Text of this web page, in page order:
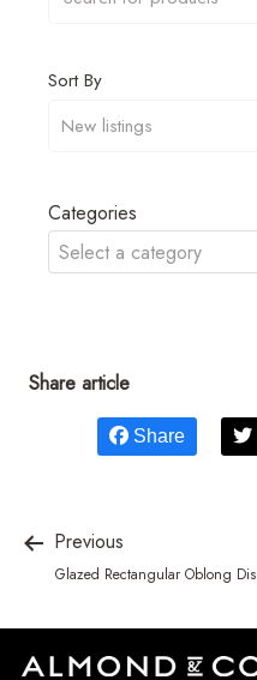
Sort By
Categories
Select a category
Share article
Share
Previous
Glazed Rectangular Oblong